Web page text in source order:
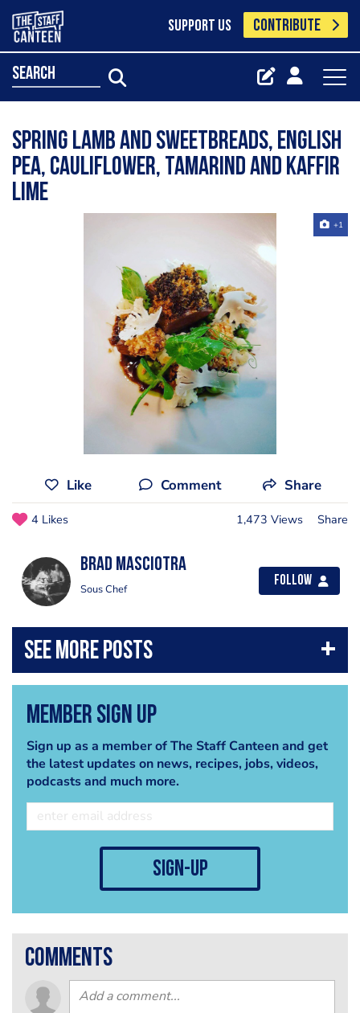
SUPPORT US CONTRIBUTE
search
Spring lamb and sweetbreads, English
pea, cauliflower, tamarind and kaffir
lime
+1
Like Comment Share
4 Likes 1,473 Views Share
Brad Masciotra
Sous Chef
Follow
Member Sign Up
Sign up as a member of The Staff Canteen and get
the latest updates on news, recipes, jobs, videos,
podcasts and much more.
sign-up
comments